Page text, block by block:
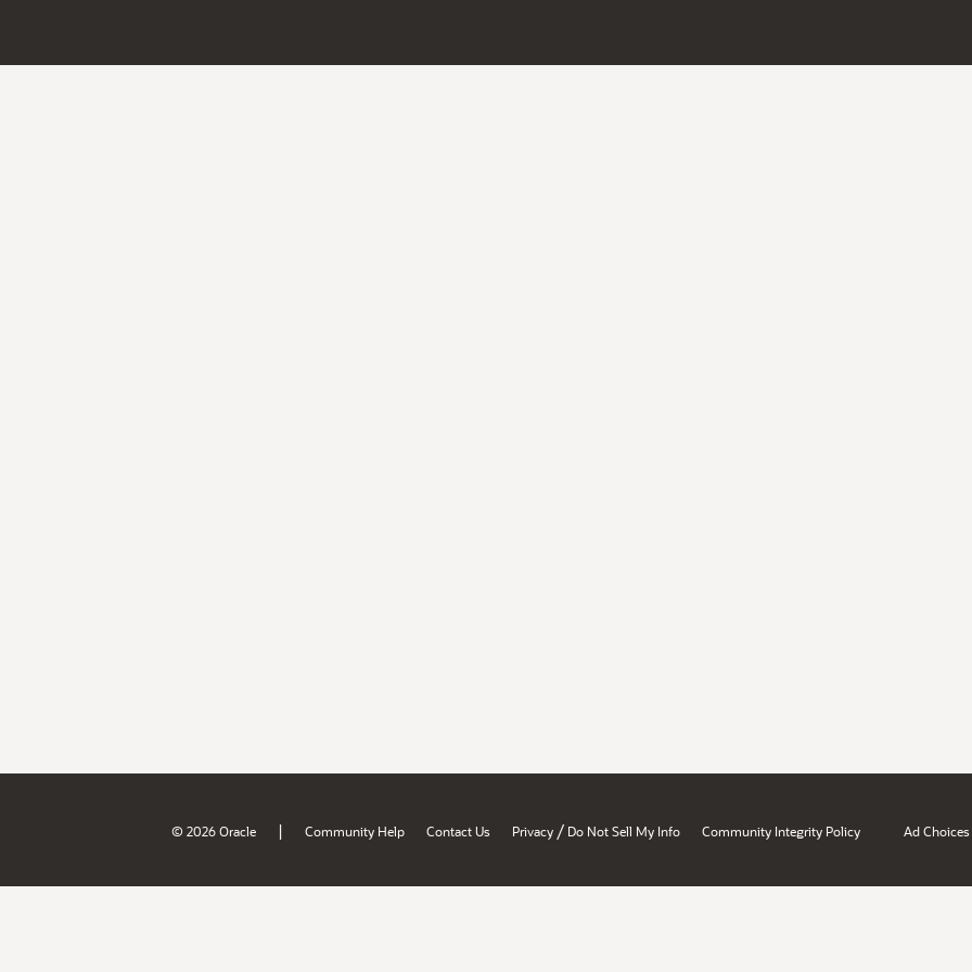
© 2026 Oracle | Community Help Contact Us Privacy / Do Not Sell My Info Community Integrity Policy Ad Choices